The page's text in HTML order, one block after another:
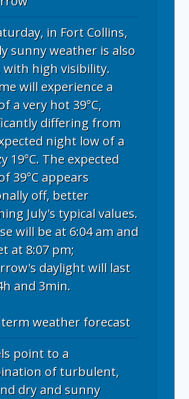
in Fort Collins,
sunny weather is also
with high visibility.
will experience a
a very hot 39°C,
differing from
night low of a
19°C. The expected
39°C appears
off, better
July's typical values.
will be at 6:04 am and
at 8:07 pm;
daylight will last
and 3min.
weather forecast
point to a
of turbulent,
dry and sunny